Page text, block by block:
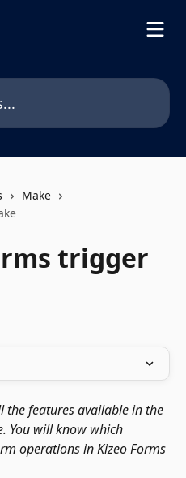
Make
trigger
features available in the
You will know which
operations in Kizeo Forms